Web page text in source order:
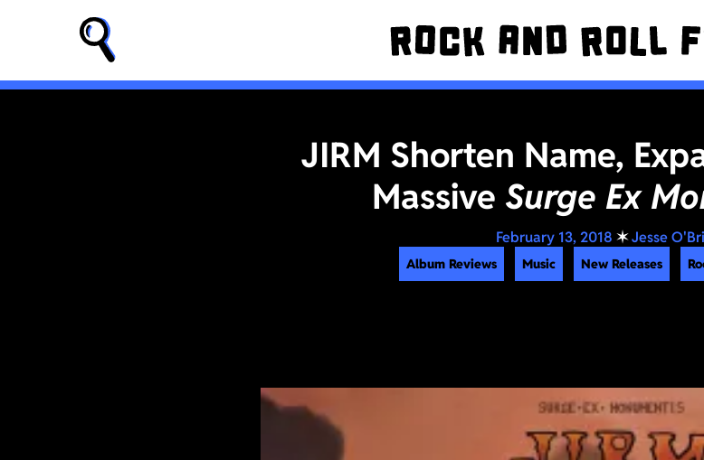
JIRM Shorten Name,
Massive Surge Ex
February 13, 2018 ✶Jesse
Album Reviews Music New Releases